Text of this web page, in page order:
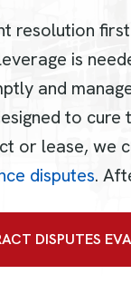
resolution
is
and
to
or lease, we
disputes.
DISPUTES